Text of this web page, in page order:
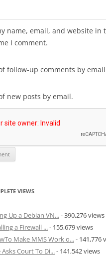
name, email, and website in
I comment.
follow-up comments by
new posts by email.
VIEWS
Up a Debian VN...- 390,276 views
a Firewall ...- 155,679 views
Make MMS Work o...- 141,776
Court To Di...- 141,542 views